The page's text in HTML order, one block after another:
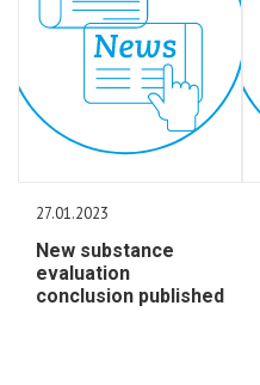
27.01.2023
New substance
evaluation
conclusion published